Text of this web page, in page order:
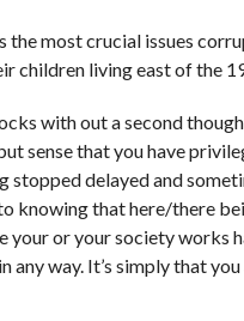
the most crucial issues
children living east of the
with out a second
sense that you have
stopped delayed and
knowing that here/there
your or your society works
way. It’s simply that